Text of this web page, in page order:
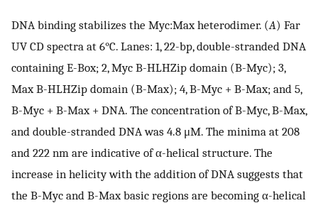
DNA binding stabilizes the Myc:Max heterodimer. (A) Far
UV CD spectra at 6°C. Lanes: 1, 22-bp, double-stranded DNA
containing E-Box; 2, Myc B-HLHZip domain (B-Myc); 3,
Max B-HLHZip domain (B-Max); 4, B-Myc + B-Max; and 5,
B-Myc + B-Max + DNA. The concentration of B-Myc, B-Max,
and double-stranded DNA was 4.8 μM. The minima at 208
and 222 nm are indicative of α-helical structure. The
increase in helicity with the addition of DNA suggests that
the B-Myc and B-Max basic regions are becoming α-helical